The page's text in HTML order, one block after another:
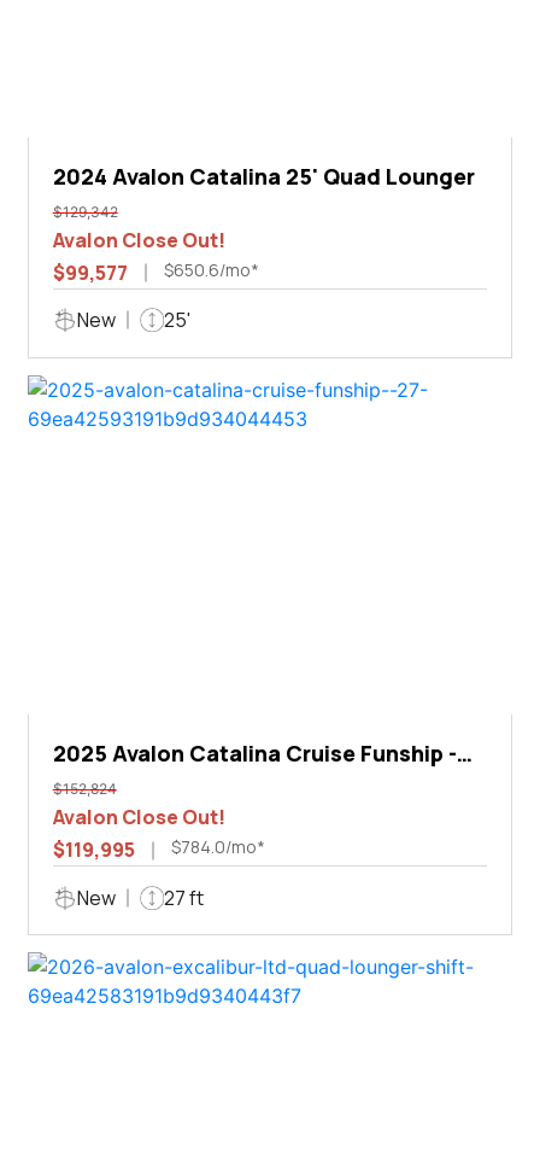
2024 Avalon Catalina 25' Quad Lounger
$129,342
Avalon Close Out!
$99,577
$650.6/mo*
New 25'
2025 Avalon Catalina Cruise Funship -
27'
$152,824
Avalon Close Out!
$119,995
$784.0/mo*
New 27 ft